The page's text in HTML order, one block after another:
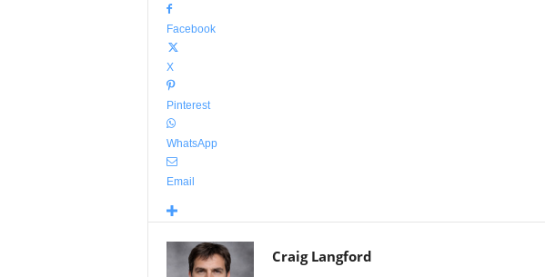
Facebook
X
Pinterest
WhatsApp
Email
Craig Langford